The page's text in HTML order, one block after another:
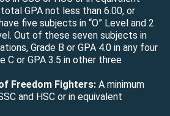
GPA not less than 6.00, or
five subjects in “O” Level and 2
Out of these seven subjects in
Grade B or GPA 4.0 in any four
C or GPA 3.5 in other three
Freedom Fighters: A minimum
and HSC or in equivalent